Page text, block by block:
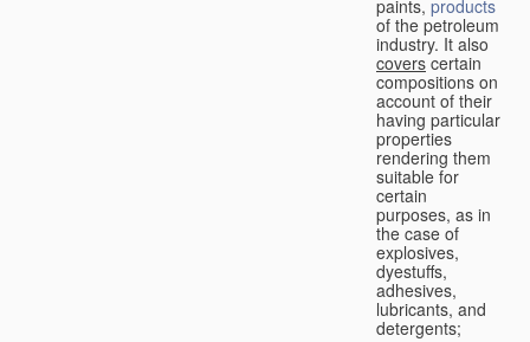
paints, products
of the petroleum
industry. It also
covers certain
compositions on
account of their
having particular
properties
rendering them
suitable for
certain
purposes, as in
the case of
explosives,
dyestuffs,
adhesives,
lubricants, and
detergents;